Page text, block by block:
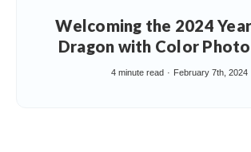
Welcoming the 2024
Dragon with Color
4 minute read February 7th, 2024